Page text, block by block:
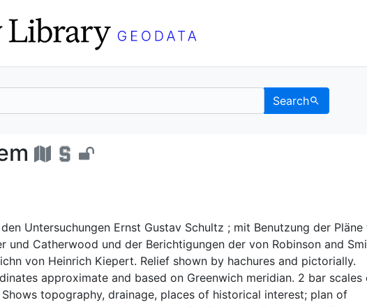
Search
- UC Berkeley
Untersuchungen Ernst Gustav Schultz ; mit Benutzung der Pläne
und Catherwood und der Berichtigungen der von Robinson and
von Heinrich Kiepert. Relief shown by hachures and pictorially.
approximate and based on Greenwich meridian. 2 bar scales
Shows topography, drainage, places of historical interest; plan of